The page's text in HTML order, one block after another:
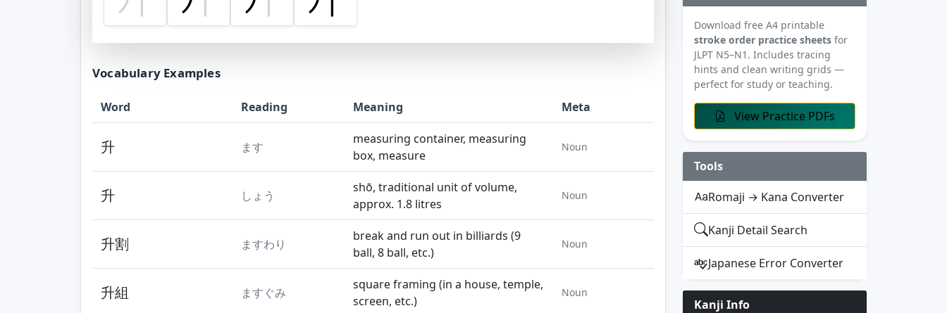
Vocabulary Examples
Word Reading Meaning Meta
升 ます
measuring container, measuring
box, measure
Noun
升 しょう
shō, traditional unit of volume,
approx. 1.8 litres
Noun
升割 ますわり
break and run out in billiards (9
ball, 8 ball, etc.)
Noun
升組 ますぐみ
square framing (in a house, temple,
screen, etc.)
Noun
Download free A4 printable
stroke order practice sheets for
JLPT N5–N1. Includes tracing
hints and clean writing grids —
perfect for study or teaching.
View Practice PDFs
Tools
Romaji → Kana Converter
Kanji Detail Search
Japanese Error Converter
Kanji Info